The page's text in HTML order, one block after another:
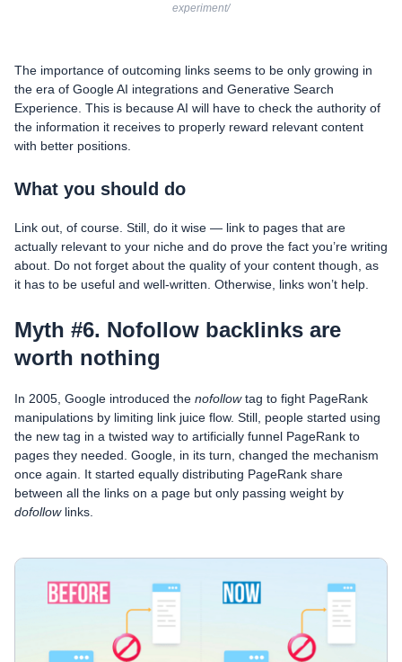
experiment/
The importance of outcoming links seems to be only growing in
the era of Google AI integrations and Generative Search
Experience. This is because AI will have to check the authority of
the information it receives to properly reward relevant content
with better positions.
What you should do
Link out, of course. Still, do it wise — link to pages that are
actually relevant to your niche and do prove the fact you’re writing
about. Do not forget about the quality of your content though, as
it has to be useful and well-written. Otherwise, links won’t help.
Myth #6. Nofollow backlinks are
worth nothing
In 2005, Google introduced the nofollowtag to fight PageRank
manipulations by limiting link juice flow. Still, people started using
the new tag in a twisted way to artificially funnel PageRank to
pages they needed. Google, in its turn, changed the mechanism
once again. It started equally distributing PageRank share
between all the links on a page but only passing weight by
dofollow links.